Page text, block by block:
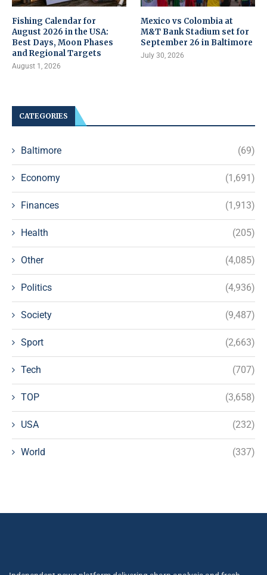
Fishing Calendar for
August 2026 in the USA:
Best Days, Moon Phases
and Regional Targets
August 1, 2026
Mexico vs Colombia at
M&T Bank Stadium set for
September 26 in Baltimore
July 30, 2026
CATEGORIES
Baltimore (69)
Economy (1,691)
Finances (1,913)
Health (205)
Other (4,085)
Politics (4,936)
Society (9,487)
Sport (2,663)
Tech (707)
TOP (3,658)
USA (232)
World (337)